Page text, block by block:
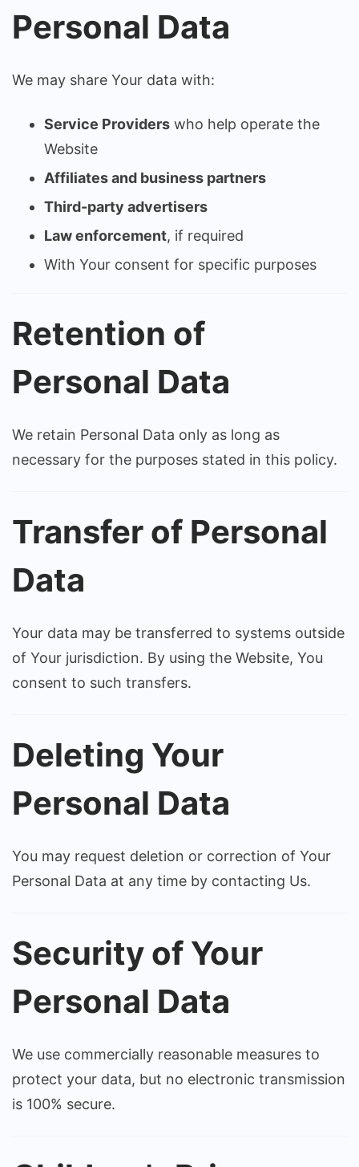
Personal Data
We may share Your data with:
Service Providers who help operate the
Website
Affiliates and business partners
Third-party advertisers
Law enforcement, if required
With Your consent for specific purposes
Retention of
Personal Data
We retain Personal Data only as long as
necessary for the purposes stated in this policy.
Transfer of Personal
Data
Your data may be transferred to systems outside
of Your jurisdiction. By using the Website, You
consent to such transfers.
Deleting Your
Personal Data
You may request deletion or correction of Your
Personal Data at any time by contacting Us.
Security of Your
Personal Data
We use commercially reasonable measures to
protect your data, but no electronic transmission
is 100% secure.